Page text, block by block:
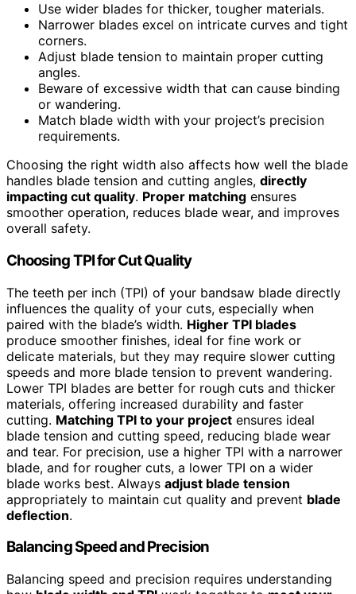
Use wider blades for thicker, tougher materials.
Narrower blades excel on intricate curves and tight
corners.
Adjust blade tension to maintain proper cutting
angles.
Beware of excessive width that can cause binding
or wandering.
Match blade width with your project’s precision
requirements.
Choosing the right width also affects how well the blade
handles blade tension and cutting angles, directly
impacting cut quality. Proper matching ensures
smoother operation, reduces blade wear, and improves
overall safety.
Choosing TPI for Cut Quality
The teeth per inch (TPI) of your bandsaw blade directly
influences the quality of your cuts, especially when
paired with the blade’s width. Higher TPI blades
produce smoother finishes, ideal for fine work or
delicate materials, but they may require slower cutting
speeds and more blade tension to prevent wandering.
Lower TPI blades are better for rough cuts and thicker
materials, offering increased durability and faster
cutting. Matching TPI to your project ensures ideal
blade tension and cutting speed, reducing blade wear
and tear. For precision, use a higher TPI with a narrower
blade, and for rougher cuts, a lower TPI on a wider
blade works best. Always adjust blade tension
appropriately to maintain cut quality and prevent blade
deflection.
Balancing Speed and Precision
Balancing speed and precision requires understanding